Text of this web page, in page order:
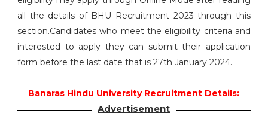
all the details of BHU Recruitment 2023 through this
section.Candidates who meet the eligibility criteria and
interested to apply they can submit their application
form before the last date that is 27th January 2024.
Banaras Hindu University Recruitment Details:
Advertisement